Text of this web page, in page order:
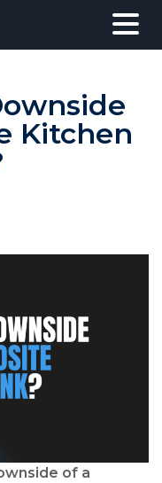
Kitchen
of a